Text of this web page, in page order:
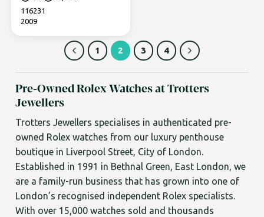
116231
2009
1 2 3 4
Pre-Owned Rolex Watches at Trotters
Jewellers
Trotters Jewellers specialises in authenticated pre-
owned Rolex watches from our luxury penthouse
boutique in Liverpool Street, City of London.
Established in 1991 in Bethnal Green, East London, we
are a family-run business that has grown into one of
London’s recognised independent Rolex specialists.
With over 15,000 watches sold and thousands